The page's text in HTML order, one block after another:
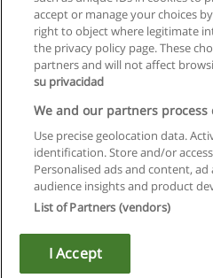
Polityka ochrony
Kontakt z
Copyright © Educaedu
accept or manage your choices
right to object where legitimate
the privacy policy page. These
partners and will not affect
su privacidad
We and our partners process
Use precise geolocation data.
identification. Store and/or
Personalised ads and content,
audience insights and product
List of Partners (vendors)
I Accept